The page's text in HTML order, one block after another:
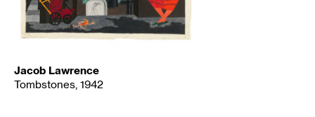
Jacob Lawrence
Tombstones, 1942